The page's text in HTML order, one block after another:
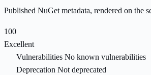
Published NuGet metadata, rendered on the
100
Excellent
Vulnerabilities No known vulnerabilities
Deprecation Not deprecated